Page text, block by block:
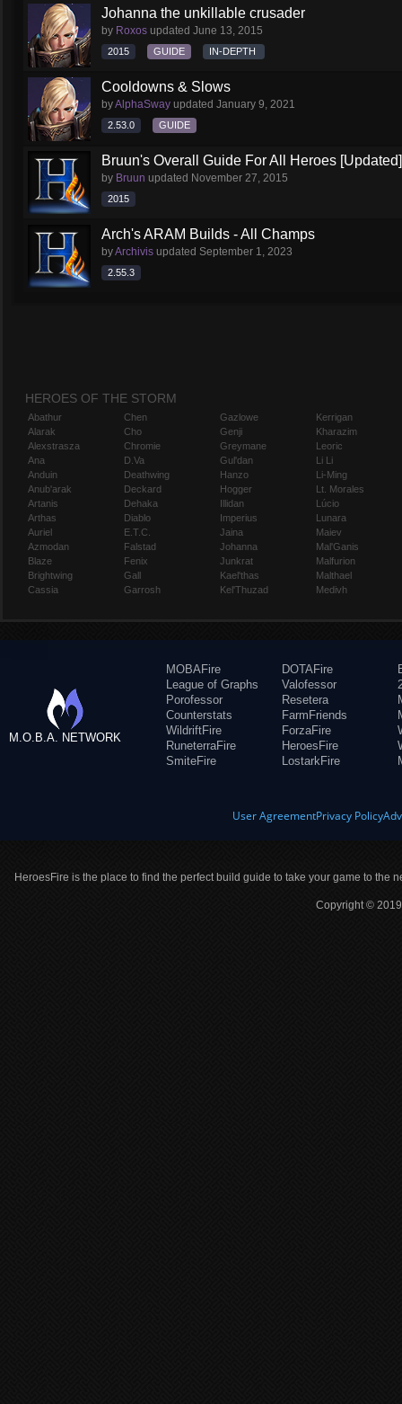
Johanna the unkillable crusader
by Roxos updated June 13, 2015
2015 GUIDE IN-DEPTH
Cooldowns & Slows
byAlphaSway updated January 9, 2021
2.53.0 GUIDE
Bruun's Overall Guide For All Heroes [Updated]
by Bruun updated November 27, 2015
2015
Arch's ARAM Builds - All Champs
byArchivis updated September 1, 2023
2.55.3
HEROES OF THE STORM
Abathur
Alarak
Alexstrasza
Ana
Anduin
Anub'arak
Artanis
Arthas
Auriel
Azmodan
Blaze
Brightwing
Cassia
Chen
Cho
Chromie
D.Va
Deathwing
Deckard
Dehaka
Diablo
E.T.C.
Falstad
Fenix
Gall
Garrosh
Gazlowe
Genji
Greymane
Gul'dan
Hanzo
Hogger
Illidan
Imperius
Jaina
Johanna
Junkrat
Kael'thas
Kel'Thuzad
Kerrigan
Kharazim
Leoric
Li Li
Li-Ming
Lt. Morales
Lúcio
Lunara
Maiev
Mal'Ganis
Malfurion
Malthael
Medivh
M.O.B.A. NETWORK
MOBAFire
League of Graphs
Porofessor
Counterstats
WildriftFire
RuneterraFire
SmiteFire
DOTAFire
Valofessor
Resetera
FarmFriends
ForzaFire
HeroesFire
LostarkFire
User AgreementPrivacy Policy
HeroesFire is the place to find the perfect build guide to take your game to the
Copyright ©